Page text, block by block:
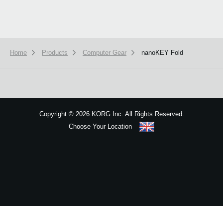
Home Products Computer Gear nanoKEY Fold
Copyright ©2026 KORG Inc. All Rights Reserved.
Choose Your Location